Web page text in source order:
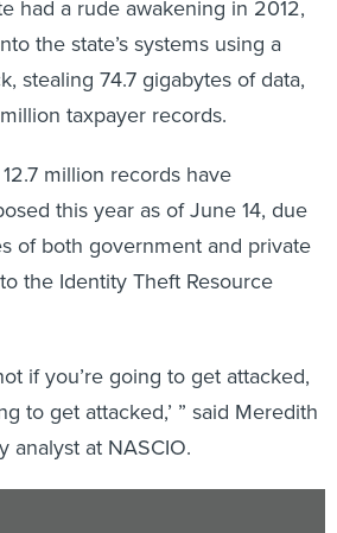
the state’s systems using a
stealing 74.7 gigabytes of data,
taxpayer records.
this year as of June 14, due
of both government and private
the Identity Theft Resource
to get attacked,’ ” said Meredith
at NASCIO.